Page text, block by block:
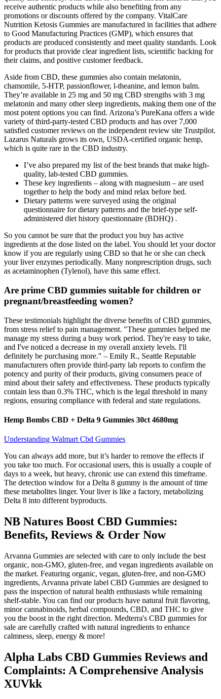
receive authentic products while also benefiting from any
promotions or discounts offered by the company. VitalCare
Nutrition Ketosis Gummies are manufactured in facilities that adhere
to Good Manufacturing Practices (GMP), which ensures that
products are produced consistently and meet quality standards. Look
for products that provide clear ingredient lists, scientific backing for
their claims, and positive customer feedback.
Aside from CBD, these gummies also contain melatonin,
chamomile, 5-HTP, passionflower, l-theanine, and lemon balm.
They’re available in 25 mg and 50 mg CBD strengths with 3 mg
melatonin and many other sleep ingredients, making them one of the
most potent options you can find. Arizona’s PureKana offers a wide
variety of third-party-tested CBD products and has over 7,000
satisfied customer reviews on the independent review site Trustpilot.
Lazarus Naturals grows its own, USDA-certified organic hemp,
which is quite rare in the CBD industry.
I’ve also prepared my list of the best brands that make high-
quality, lab-tested CBD gummies.
These key ingredients – along with magnesium – are used
together to help the body and mind relax before bed.
Dietary patterns were surveyed using the original
questionnaire for dietary patterns and the brief-type self-
administered diet history questionnaire (BDHQ) .
So you cannot be sure that the product you buy has active
ingredients at the dose listed on the label. You should let your doctor
know if you are regularly using CBD so that he or she can check
your liver enzymes periodically. Many nonprescription drugs, such
as acetaminophen (Tylenol), have this same effect.
Are prime CBD gummies suitable for children or
pregnant/breastfeeding women?
These testimonials highlight the diverse benefits of CBD gummies,
from stress relief to pain management. "These gummies helped me
manage my stress during a busy work period. They're easy to take,
and I've noticed a decrease in my overall anxiety levels. I'll
definitely be purchasing more." – Emily R., Seattle Reputable
manufacturers often provide third-party lab reports to confirm the
potency and purity of their products, giving consumers peace of
mind about their safety and effectiveness. These products typically
contain less than 0.3% THC, which is the legal threshold in many
regions, ensuring compliance with federal and state regulations.
Hemp Bombs CBD + Delta 9 Gummies 30ct 4680mg
Understanding Walmart Cbd Gummies
You can always add more, but it’s harder to remove the effects if
you take too much. For occasional users, this is usually a couple of
days to a week, but heavy, chronic use can extend this timeframe.
The detection window for a Delta 8 gummy is the amount of time
these metabolites linger. Your liver is like a factory, metabolizing
Delta 8 into different byproducts.
NB Natures Boost CBD Gummies:
Benefits, Reviews & Order Now
Arvanna Gummies are selected with care to only include the best
organic, non-GMO, gluten-free, and vegan ingredients available on
the market. Featuring organic, vegan, gluten-free, and non-GMO
ingredients, Arvanna private label CBD Gummies are designed to
pass the inspection of natural health enthusiasts while remaining
shelf-stable. You can find our products have natural fruit flavoring,
minor cannabinoids, herbal compounds, CBD, and THC to give
you the boost in the right direction. Medterra's CBD gummies for
sale are carefully crafted with natural ingredients to enhance
calmness, sleep, energy & more!
Alpha Labs CBD Gummies Reviews and
Complaints: A Comprehensive Analysis
XUVkk